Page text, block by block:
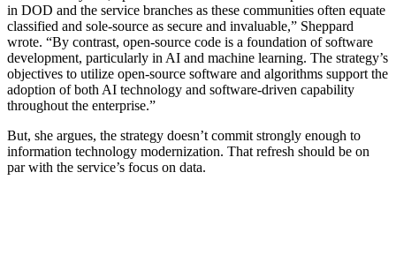
in DOD and the service branches as these communities often equate
classified and sole-source as secure and invaluable,” Sheppard
wrote. “By contrast, open-source code is a foundation of software
development, particularly in AI and machine learning. The strategy’s
objectives to utilize open-source software and algorithms support the
adoption of both AI technology and software-driven capability
throughout the enterprise.”
But, she argues, the strategy doesn’t commit strongly enough to
information technology modernization. That refresh should be on
par with the service’s focus on data.